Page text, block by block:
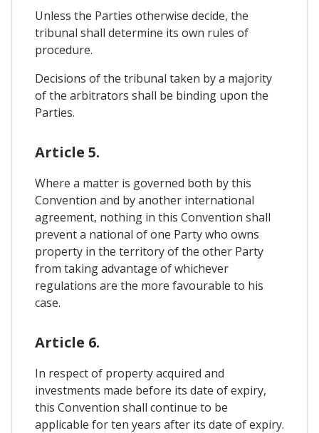
Unless the Parties otherwise decide, the
tribunal shall determine its own rules of
procedure.
Decisions of the tribunal taken by a majority
of the arbitrators shall be binding upon the
Parties.
Article 5.
Where a matter is governed both by this
Convention and by another international
agreement, nothing in this Convention shall
prevent a national of one Party who owns
property in the territory of the other Party
from taking advantage of whichever
regulations are the more favourable to his
case.
Article 6.
In respect of property acquired and
investments made before its date of expiry,
this Convention shall continue to be
applicable for ten years after its date of expiry.